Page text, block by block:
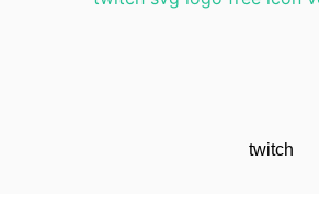
twitch